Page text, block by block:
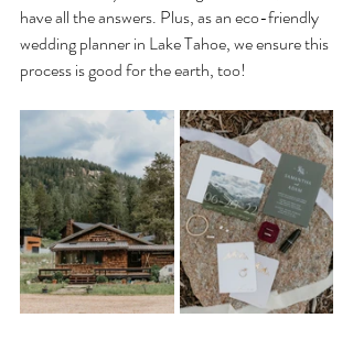
have all the answers. Plus, as an eco-friendly
wedding planner in Lake Tahoe, we ensure this
process is good for the earth, too!